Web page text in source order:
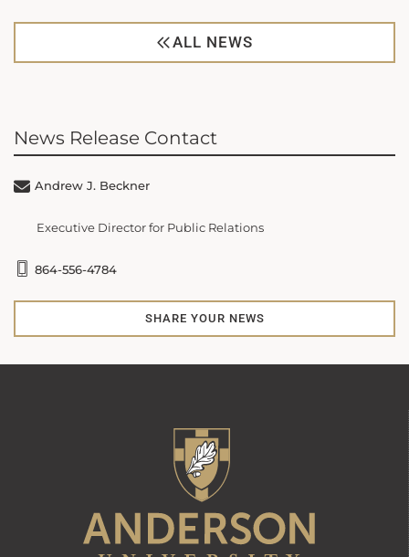
ALL NEWS
News Release Contact
Andrew J. Beckner
Executive Director for Public Relations
864-556-4784
SHARE YOUR NEWS